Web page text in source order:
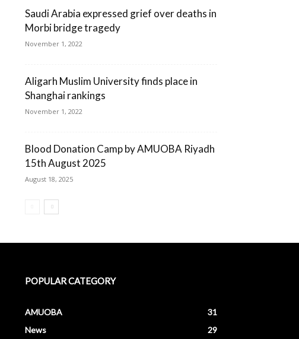
Saudi Arabia expressed grief over deaths in
Morbi bridge tragedy
November 1, 2022
Aligarh Muslim University finds place in
Shanghai rankings
November 1, 2022
Blood Donation Camp by AMUOBA Riyadh
15th August 2025
August 18, 2025
POPULAR CATEGORY
AMUOBA
31
News
29